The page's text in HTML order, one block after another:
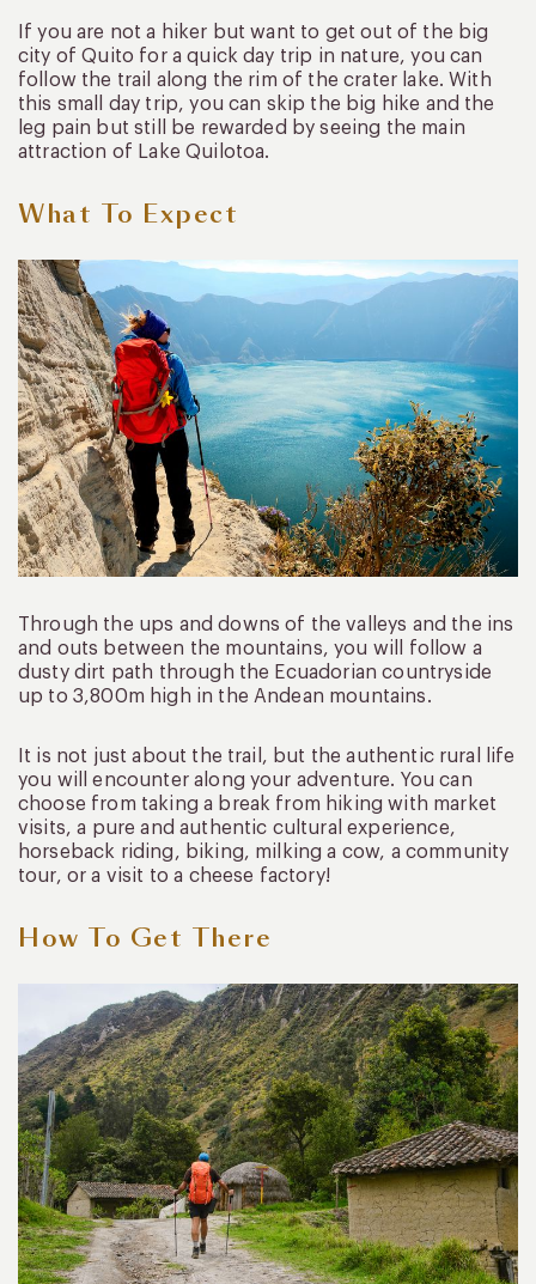
If you are not a hiker but want to get out of the big
city of Quito for a quick day trip in nature, you can
follow the trail along the rim of the crater lake. With
this small day trip, you can skip the big hike and the
leg pain but still be rewarded by seeing the main
attraction of Lake Quilotoa.
What To Expect
Through the ups and downs of the valleys and the ins
and outs between the mountains, you will follow a
dusty dirt path through the Ecuadorian countryside
up to 3,800m high in the Andean mountains.
It is not just about the trail, but the authentic rural life
you will encounter along your adventure. You can
choose from taking a break from hiking with market
visits, a pure and authentic cultural experience,
horseback riding, biking, milking a cow, a community
tour, or a visit to a cheese factory!
How To Get There